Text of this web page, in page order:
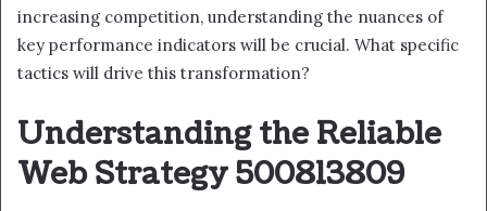
increasing competition, understanding the nuances of
key performance indicators will be crucial. What specific
tactics will drive this transformation?
Understanding the Reliable
Web Strategy 500813809